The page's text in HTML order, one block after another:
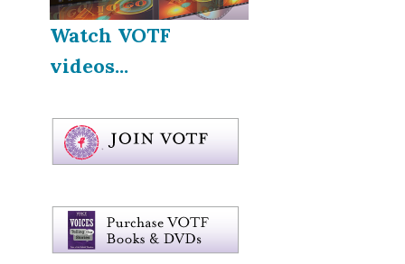
Watch VOTF
videos...